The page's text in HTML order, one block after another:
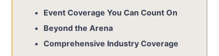
Event Coverage You Can Count On
Beyond the Arena
Comprehensive Industry Coverage